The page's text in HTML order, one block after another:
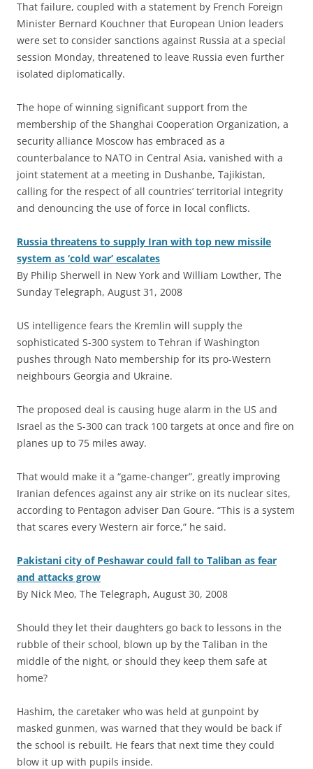
That failure, coupled with a statement by French Foreign
Minister Bernard Kouchner that European Union leaders
were set to consider sanctions against Russia at a special
session Monday, threatened to leave Russia even further
isolated diplomatically.
The hope of winning significant support from the
membership of the Shanghai Cooperation Organization, a
security alliance Moscow has embraced as a
counterbalance to NATO in Central Asia, vanished with a
joint statement at a meeting in Dushanbe, Tajikistan,
calling for the respect of all countries’ territorial integrity
and denouncing the use of force in local conflicts.
Russia threatens to supply Iran with top new missile
system as ‘cold war’ escalates
By Philip Sherwell in New York and William Lowther, The
Sunday Telegraph, August 31, 2008
US intelligence fears the Kremlin will supply the
sophisticated S-300 system to Tehran if Washington
pushes through Nato membership for its pro-Western
neighbours Georgia and Ukraine.
The proposed deal is causing huge alarm in the US and
Israel as the S-300 can track 100 targets at once and fire on
planes up to 75 miles away.
That would make it a “game-changer”, greatly improving
Iranian defences against any air strike on its nuclear sites,
according to Pentagon adviser Dan Goure. “This is a system
that scares every Western air force,” he said.
Pakistani city of Peshawar could fall to Taliban as fear
and attacks grow
By Nick Meo, The Telegraph, August 30, 2008
Should they let their daughters go back to lessons in the
rubble of their school, blown up by the Taliban in the
middle of the night, or should they keep them safe at
home?
Hashim, the caretaker who was held at gunpoint by
masked gunmen, was warned that they would be back if
the school is rebuilt. He fears that next time they could
blow it up with pupils inside.